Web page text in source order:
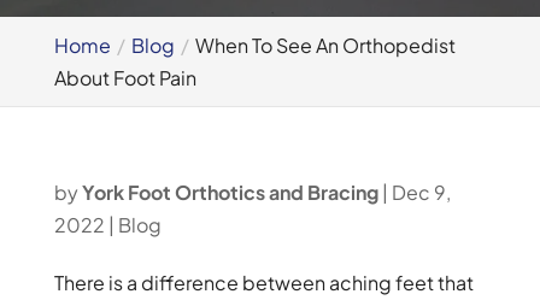
Home Blog
When To See An Orthopedist
About Foot Pain
byYork Foot Orthotics and Bracing| Dec 9,
2022 | Blog
There is a difference between aching feet that